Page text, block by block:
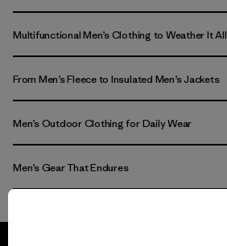
Multifunctional Men’s Clothing to Weather It All
From Men’s Fleece to Insulated Men’s Jackets
Men’s Outdoor Clothing for Daily Wear
Men’s Gear That Endures